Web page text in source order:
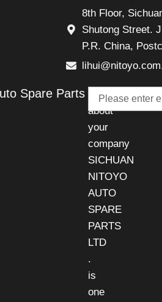
8th Floor,
Shutong Street.
P.R. China,
Spare Parts
Talk
about
your
company
SICHUAN
NITOYO
AUTO
SPARE
PARTS
LTD
.
is
one
Email